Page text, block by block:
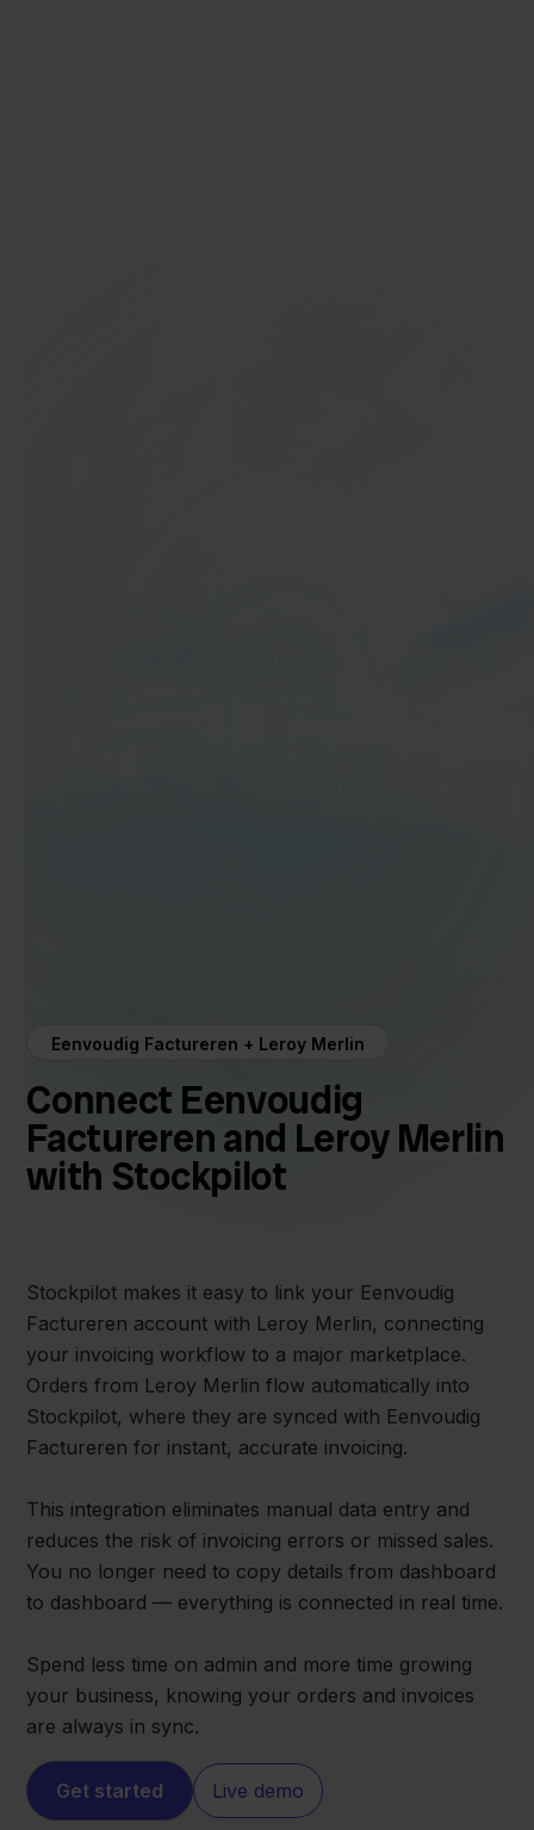
Eenvoudig Factureren + Leroy Merlin
Connect Eenvoudig
Factureren and Leroy Merlin
with Stockpilot
Stockpilot makes it easy to link your Eenvoudig
Factureren account with Leroy Merlin, connecting
your invoicing workflow to a major marketplace.
Orders from Leroy Merlin flow automatically into
Stockpilot, where they are synced with Eenvoudig
Factureren for instant, accurate invoicing.
This integration eliminates manual data entry and
reduces the risk of invoicing errors or missed sales.
You no longer need to copy details from dashboard
to dashboard — everything is connected in real time.
Spend less time on admin and more time growing
your business, knowing your orders and invoices
are always in sync.
Get started Live demo